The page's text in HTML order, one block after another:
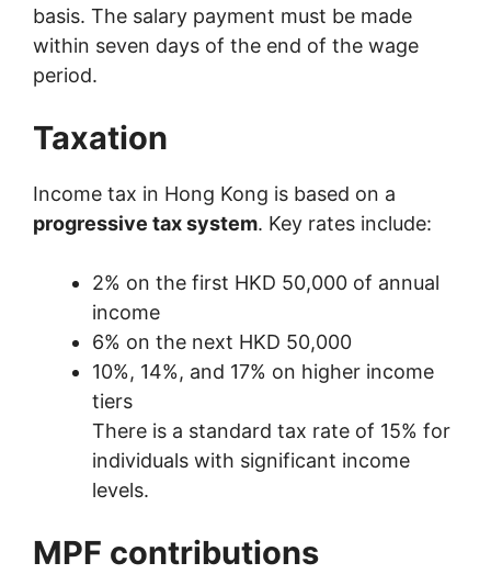
basis. The salary payment must be made
within seven days of the end of the wage
period.
Taxation
Income tax in Hong Kong is based on a
progressive tax system. Key rates include:
2% on the first HKD 50,000 of annual
income
6% on the next HKD 50,000
10%, 14%, and 17% on higher income
tiers
There is a standard tax rate of 15% for
individuals with significant income
levels.
MPF contributions